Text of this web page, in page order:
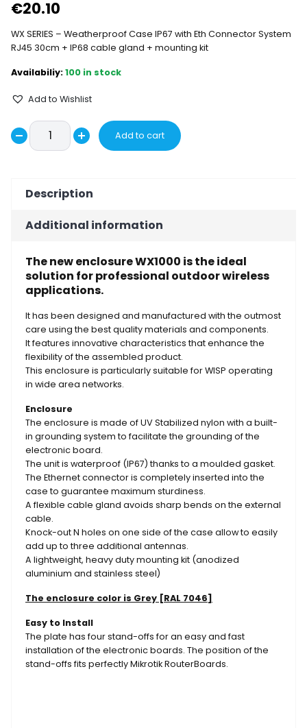
€20.10
WX SERIES – Weatherproof Case IP67 with Eth Connector System
RJ45 30cm + IP68 cable gland + mounting kit
100 in stock
Add to Wishlist
Decrease
WX1000
ENCLOSURE
ANTENNA
Increase
Add to cart
Description
Additional information
The new enclosure WX1000 is the ideal
solution for professional outdoor wireless
applications.
It has been designed and manufactured with the outmost
care using the best quality materials and components.
It features innovative characteristics that enhance the
flexibility of the assembled product.
This enclosure is particularly suitable for WISP operating
in wide area networks.
Enclosure
The enclosure is made of UV Stabilized nylon with a built-
in grounding system to facilitate the grounding of the
electronic board.
The unit is waterproof (IP67) thanks to a moulded gasket.
The Ethernet connector is completely inserted into the
case to guarantee maximum sturdiness.
A flexible cable gland avoids sharp bends on the external
cable.
Knock-out N holes on one side of the case allow to easily
add up to three additional antennas.
A lightweight, heavy duty mounting kit (anodized
aluminium and stainless steel)
The enclosure color is Grey [RAL 7046]
Easy to Install
The plate has four stand-offs for an easy and fast
installation of the electronic boards. The position of the
stand-offs fits perfectly Mikrotik RouterBoards.